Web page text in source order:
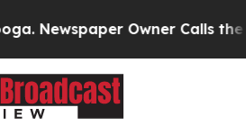
Owner Calls the